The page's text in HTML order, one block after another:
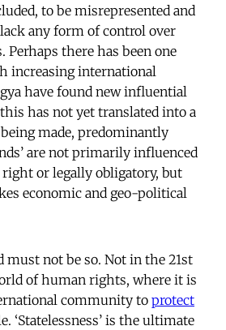
to be misrepresented and
any form of control over
Perhaps there has been one
increasing international
have found new influential
this has not yet translated into a
made, predominantly
are not primarily influenced
or legally obligatory, but
economic and geo-political
must not be so. Not in the 21st
of human rights, where it is
community to protect
‘Statelessness’ is the ultimate